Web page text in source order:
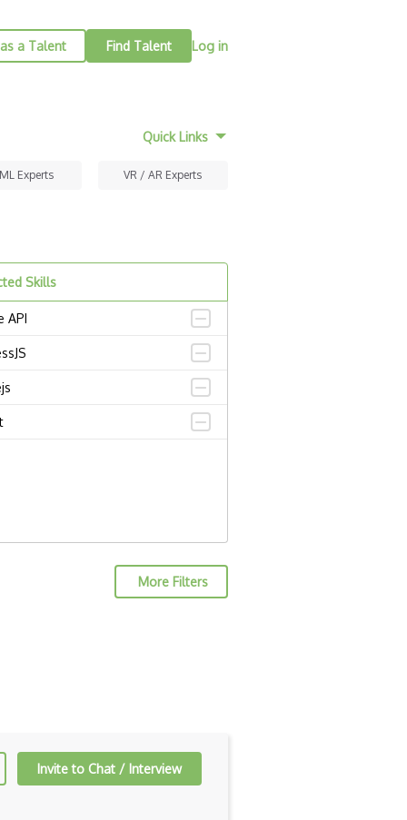
a Talent Find Talent Log in
Quick Links
Experts VR / AR Experts
Skills
API
More Filters
Invite to Chat / Interview